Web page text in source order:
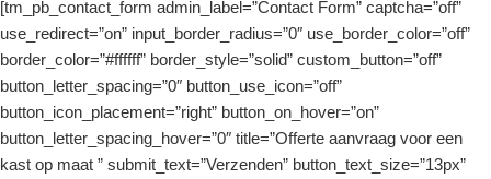
[tm_pb_contact_form admin_label=”Contact Form” captcha=”off”
use_redirect=”on” input_border_radius=”0″ use_border_color=”off”
border_color=”#ffffff” border_style=”solid” custom_button=”off”
button_letter_spacing=”0″ button_use_icon=”off”
button_icon_placement=”right” button_on_hover=”on”
button_letter_spacing_hover=”0″ title=”Offerte aanvraag voor een
kast op maat ” submit_text=”Verzenden” button_text_size=”13px”